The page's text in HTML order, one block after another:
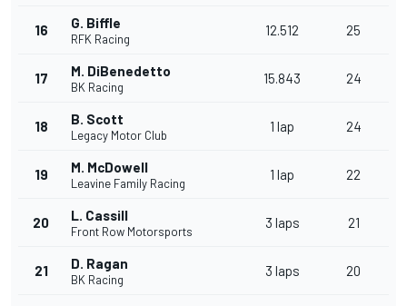
16 G. Biffle
RFK Racing
12.512 25
17 M. DiBenedetto
BK Racing
15.843 24
18 B. Scott
Legacy Motor Club
1 lap 24
19 M. McDowell
Leavine Family Racing
1 lap 22
20 L. Cassill
Front Row Motorsports
3 laps 21
21 D. Ragan
BK Racing
3 laps 20